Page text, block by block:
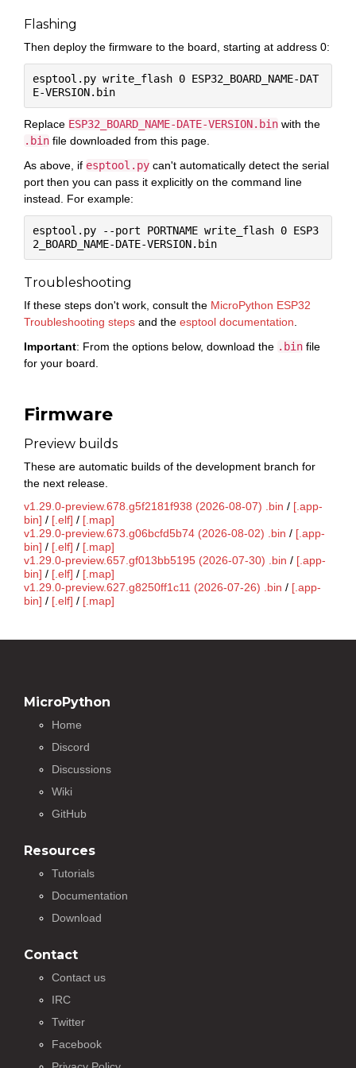
Flashing
Then deploy the firmware to the board, starting at address 0:
esptool.py write_flash 0 ESP32_BOARD_NAME-DAT
Replace ESP32_BOARD_NAME-DATE-VERSION.bin with the
.bin file downloaded from this page.
As above, if esptool.py can't automatically detect the serial
port then you can pass it explicitly on the command line
instead. For example:
esptool.py --port PORTNAME write_flash 0 ESP3
Troubleshooting
If these steps don't work, consult the MicroPython ESP32
Troubleshooting steps and the esptool documentation
Important: From the options below, download the .bin file
for your board.
Firmware
Preview builds
These are automatic builds of the development branch for
the next release.
v1.29.0-preview.678.g5f2181f938 (2026-08-07) .bin / [.app-
bin] / [.elf] / [.map]
v1.29.0-preview.673.g06bcfd5b74 (2026-08-02) .bin / [.app-
bin] / [.elf] / [.map]
v1.29.0-preview.657.gf013bb5195 (2026-07-30) .bin / [.app-
bin] / [.elf] / [.map]
v1.29.0-preview.627.g8250ff1c11 (2026-07-26) .bin / [.app-
bin] / [.elf] / [.map]
MicroPython
Home
Discord
Discussions
Wiki
GitHub
Resources
Tutorials
Documentation
Download
Contact
Contact us
IRC
Twitter
Facebook